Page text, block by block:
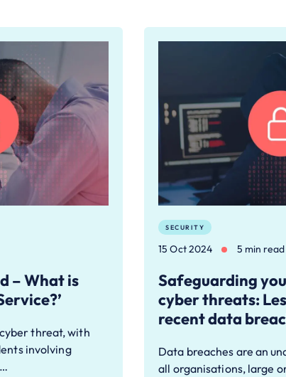
– What is
threat, with
involving
SECURITY
15 Oct 2024 5 min read
Safeguarding
cyber threats:
recent data
Data breaches are an
all organisations, large